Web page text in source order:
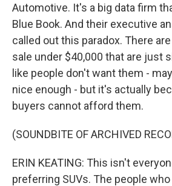
Automotive. It's a big data firm
Blue Book. And their executive
called out this paradox. There
sale under $40,000 that are just
like people don't want them -
nice enough - but it's actually
buyers cannot afford them.
(SOUNDBITE OF ARCHIVED
ERIN KEATING: This isn't
preferring SUVs. The people